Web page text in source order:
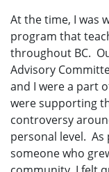
At the time, I was
program that
throughout BC.
Advisory
and I were a part
were supporting
controversy
personal level. As
someone who